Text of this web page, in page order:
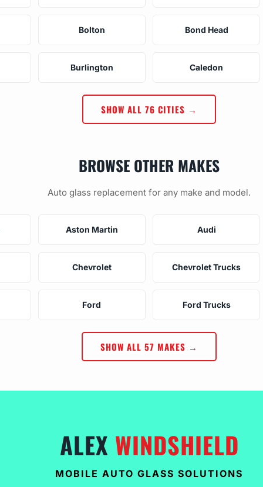
Bolton Bond Head
Burlington Caledon
SHOW ALL 76 CITIES →
BROWSE OTHER MAKES
Auto glass replacement for any make and model.
Aston Martin Audi
Chevrolet Chevrolet Trucks
Ford Ford Trucks
SHOW ALL 57 MAKES →
ALEX WINDSHIELD
MOBILE AUTO GLASS SOLUTIONS